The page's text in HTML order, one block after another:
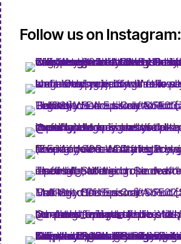
Follow us on Instagram: